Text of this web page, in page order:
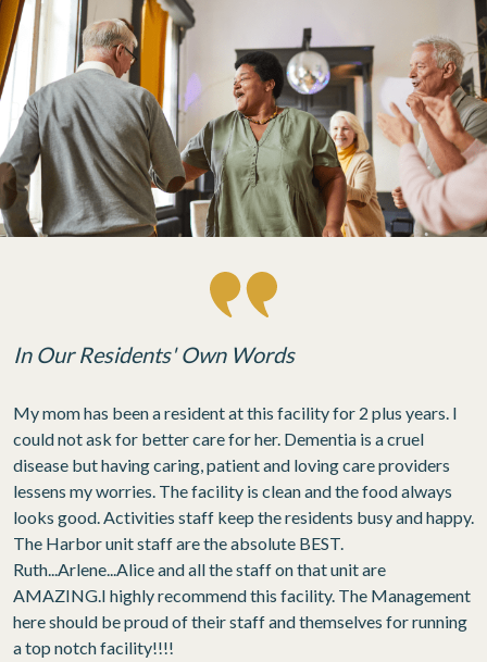
In Our Residents' Own Words
My mom has been a resident at this facility for 2 plus years. I
could not ask for better care for her. Dementia is a cruel
disease but having caring, patient and loving care providers
lessens my worries. The facility is clean and the food always
looks good. Activities staff keep the residents busy and happy.
The Harbor unit staff are the absolute BEST.
Ruth...Arlene...Alice and all the staff on that unit are
AMAZING.I highly recommend this facility. The Management
here should be proud of their staff and themselves for running
a top notch facility!!!!